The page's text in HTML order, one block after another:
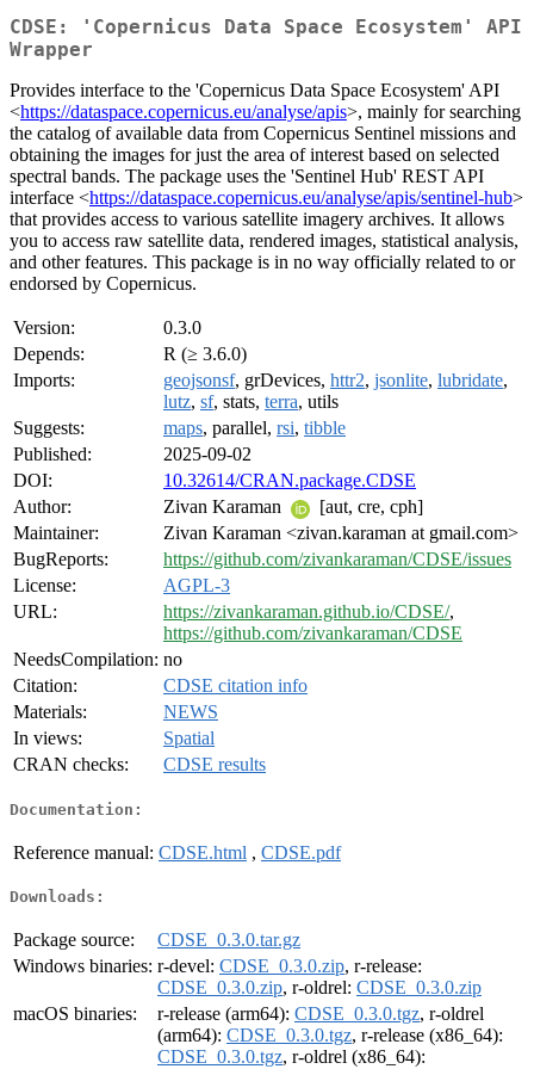
CDSE: 'Copernicus Data Space Ecosystem' API
Wrapper
Provides interface to the 'Copernicus Data Space Ecosystem' API
<https://dataspace.copernicus.eu/analyse/apis>, mainly for searching
the catalog of available data from Copernicus Sentinel missions and
obtaining the images for just the area of interest based on selected
spectral bands. The package uses the 'Sentinel Hub' REST API
interface <https://dataspace.copernicus.eu/analyse/apis/sentinel-hub>
that provides access to various satellite imagery archives. It allows
you to access raw satellite data, rendered images, statistical analysis,
and other features. This package is in no way officially related to or
endorsed by Copernicus.
Version:
0.3.0
Depends:
R (≥ 3.6.0)
Imports:
geojsonsf, grDevices, httr2, jsonlite, lubridate,
lutz, sf, stats, terra, utils
Suggests:
maps, parallel, rsi, tibble
Published:
2025-09-02
DOI:
10.32614/CRAN.package.CDSE
Author:
Zivan Karaman
[aut, cre, cph]
Maintainer:
Zivan Karaman <zivan.karaman at gmail.com>
BugReports:
https://github.com/zivankaraman/CDSE/issues
License:
AGPL-3
URL:
https://zivankaraman.github.io/CDSE/,
https://github.com/zivankaraman/CDSE
NeedsCompilation: no
Citation:
CDSE citation info
Materials:
NEWS
In views:
Spatial
CRAN checks:
CDSE results
Documentation:
Reference manual: CDSE.html , CDSE.pdf
Downloads:
Package source:
CDSE_0.3.0.tar.gz
Windows binaries: r-devel: CDSE_0.3.0.zip, r-release:
CDSE_0.3.0.zip, r-oldrel: CDSE_0.3.0.zip
macOS binaries:
r-release (arm64): CDSE_0.3.0.tgz, r-oldrel
(arm64): CDSE_0.3.0.tgz, r-release (x86_64):
CDSE_0.3.0.tgz, r-oldrel (x86_64):